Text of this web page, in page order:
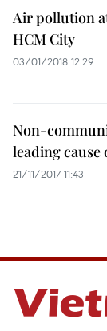
Air pollution
HCM City
03/01/2018 12:29
Non-
leading cause
21/11/2017 11:43